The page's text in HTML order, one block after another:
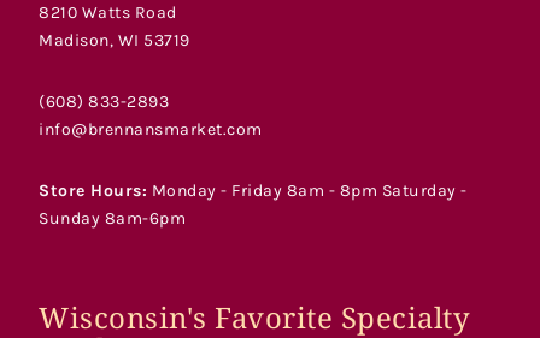
8210 Watts Road
Madison, WI 53719
(608) 833-2893
info@brennansmarket.com
Store Hours: Monday - Friday 8am - 8pm Saturday -
Sunday 8am-6pm
Wisconsin's Favorite Specialty